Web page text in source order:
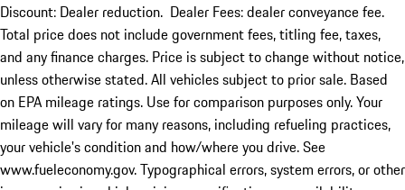
Discount: Dealer reduction. Dealer Fees: dealer conveyance fee.
Total price does not include government fees, titling fee, taxes,
and any finance charges. Price is subject to change without notice,
unless otherwise stated. All vehicles subject to prior sale. Based
on EPA mileage ratings. Use for comparison purposes only. Your
mileage will vary for many reasons, including refueling practices,
your vehicle's condition and how/where you drive. See
www.fueleconomy.gov. Typographical errors, system errors, or other